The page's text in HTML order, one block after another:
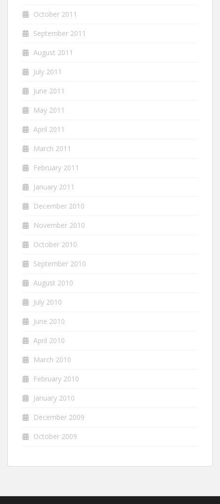
October 2011
September 2011
August 2011
July 2011
June 2011
May 2011
April 2011
March 2011
February 2011
January 2011
December 2010
November 2010
October 2010
September 2010
August 2010
July 2010
June 2010
April 2010
March 2010
February 2010
January 2010
December 2009
October 2009